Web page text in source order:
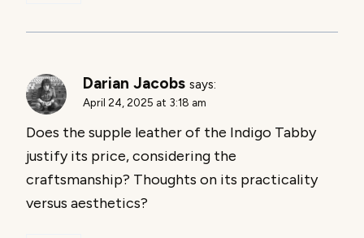
Darian Jacobs says:
April 24, 2025 at 3:18 am
Does the supple leather of the Indigo Tabby
justify its price, considering the
craftsmanship? Thoughts on its practicality
versus aesthetics?